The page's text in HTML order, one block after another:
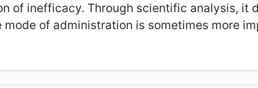
of inefficacy. Through scientific analysis, it
mode of administration is sometimes more